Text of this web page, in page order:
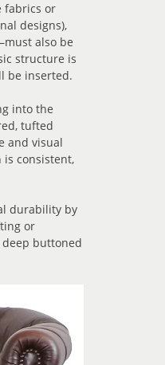
fabrics or
designs),
also be
structure is
be inserted.
into the
tufted
and visual
consistent,
durability by
or
buttoned